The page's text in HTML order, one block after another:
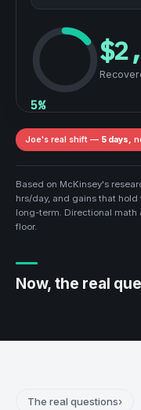
5%
Joe's real shift — 5 days,
Based on McKinsey's
hrs/day, and gains that
long-term. Directional math
floor.
Now, the real
The real questions›